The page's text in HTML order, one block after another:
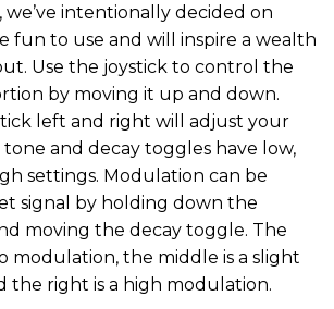
we’ve intentionally decided on
fun to use and will inspire a wealth
Use the joystick to control the
by moving it up and down.
left and right will adjust your
and decay toggles have low,
settings. Modulation can be
signal by holding down the
moving the decay toggle. The
modulation, the middle is a slight
the right is a high modulation.